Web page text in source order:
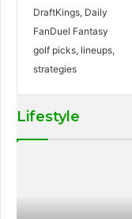
Lifestyle